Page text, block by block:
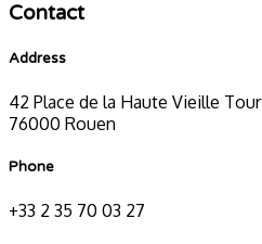
Contact
Address
42 Place de la Haute Vieille Tour
76000 Rouen
Phone
+33 2 35 70 03 27